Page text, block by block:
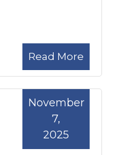
Read More
November
7,
2025